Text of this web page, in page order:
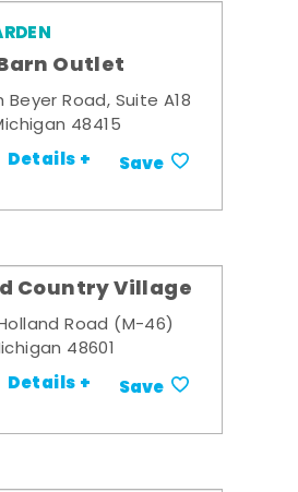
Outlet
Beyer Road, Suite A18
48415
Details + Save
Country Village
Road (M-46)
48601
Details + Save